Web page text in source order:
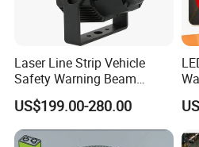
reliability for our customers.
Professional Sales and
Our dedicated Sales
seamless communication
ensuring a positive
Laser Line Strip Vehicle
Safety Warning Beam
Forklift RGB Red Blue
Marking Light for Industrial
Areas
US$199.00-280.00